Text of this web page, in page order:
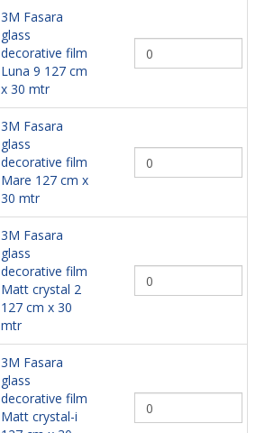
3M Fasara
glass
decorative film
Luna 9 127 cm
x 30 mtr
3M Fasara
glass
decorative film
Mare 127 cm x
30 mtr
3M Fasara
glass
decorative film
Matt crystal 2
127 cm x 30
mtr
3M Fasara
glass
decorative film
Matt crystal-i